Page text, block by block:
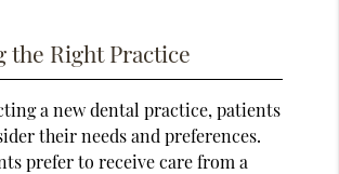
the Right Practice
a new dental practice, patients
their needs and preferences.
prefer to receive care from a